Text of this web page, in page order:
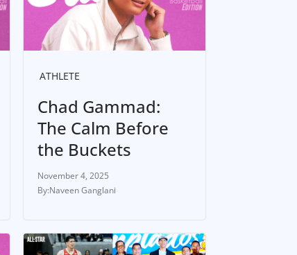
ATHLETE
Chad Gammad:
The Calm Before
the Buckets
November 4, 2025
Naveen Ganglani